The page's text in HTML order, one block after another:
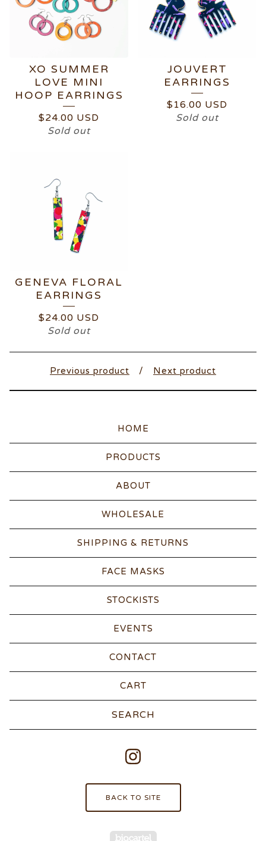
XO SUMMER
LOVE MINI
HOOP EARRINGS
$24.00 USD
Sold out
JOUVERT
EARRINGS
$ 16.00 USD
Sold out
GENEVA FLORAL
EARRINGS
$24.00 USD
Sold out
Previous product Next product
HOME
PRODUCTS
ABOUT
WHOLESALE
SHIPPING & RETURNS
FACE MASKS
STOCKISTS
EVENTS
CONTACT
CART
BACK TO SITE
Powered by Big